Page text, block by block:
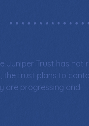
Juniper Trust has not
the trust plans to
are progressing and